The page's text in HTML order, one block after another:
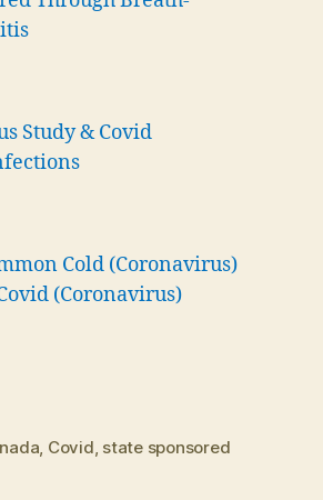
Study & Covid
Cold (Coronavirus)
(Coronavirus)
Covid state sponsored